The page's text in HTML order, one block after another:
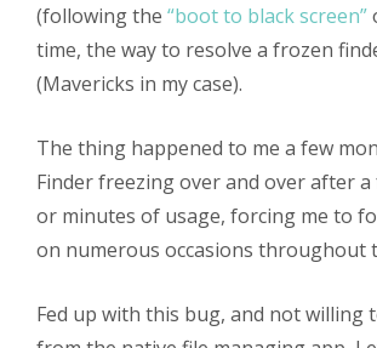
(following the “boot to black screen”
time, the way to resolve a frozen
(Mavericks in my case).
The thing happened to me a few
Finder freezing over and over after a
or minutes of usage, forcing me to
on numerous occasions throughout
Fed up with this bug, and not willing